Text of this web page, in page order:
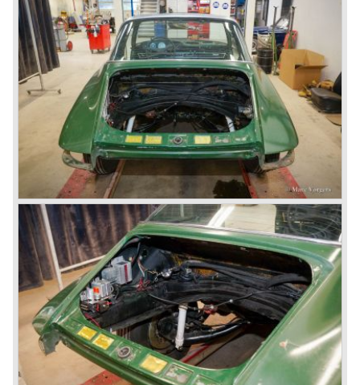
body shape, a new developed suspension, more comfort
and like all Porsche sportscars outstanding performance.
The Porsche 911/993 was responsible, together with the
newly developed Porsche Boxster (first Porsche with
liquid cooled flat six engine), for the great health of
Porsche motor company as one of the few independent
automobile manufacturers.
That Porsche is looking at the future with a positive
attitude was made clear with the introduction of the entirely
new developed Porsche 911/996 which was presented in
the year 1997. Like the Porsche Boxster the 911/996 was
fitted with a liquid cooled flat six engine.
The year 2002 saw the introduction of the Porsche
Cayenne (SUV Sports Utility Vehicle). An on- and off road
Range Rover competitor with Porsche sportscar
performance. The Porsche Cayenne is developed in
cooperation with Volkswagen which is good for success
looking back in the Porsche history (VW Porsche 914 and
Porsche 924). The year 2004 saw the introduction of the
successor of the Porsche 911/996; the Porsche 911/ 997.
With the 911/ 997 Porsche achieved to improve the
excellent 911/996 even further and gave the car more
personality like the good old 911/993.
With the sportscar evergreen 911, the adorable Boxster
roadster, and the powerful multi purpose Cayenne,
Porsche has a variety of models which ensure the
continuing history of Porsche as independent exclusive
automobile manufacturer.